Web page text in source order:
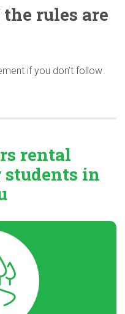
rules are
if you don’t follow
rental
students in